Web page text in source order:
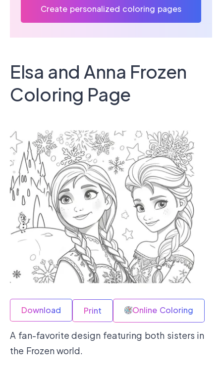
Create personalized coloring pages
Elsa and Anna Frozen
Coloring Page
Download Print Online Coloring
A fan-favorite design featuring both sisters in
the Frozen world.